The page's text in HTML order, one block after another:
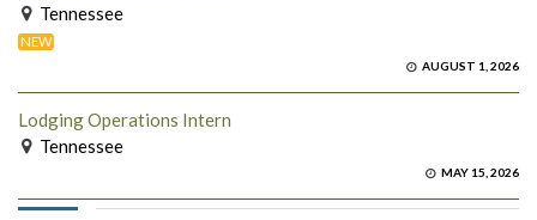
Tennessee
NEW
AUGUST 1, 2026
Lodging Operations Intern
Tennessee
MAY 15, 2026